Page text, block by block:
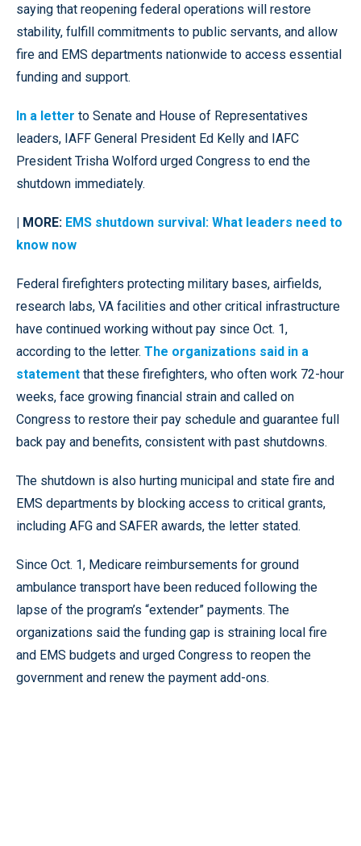
saying that reopening federal operations will restore
stability, fulfill commitments to public servants, and allow
fire and EMS departments nationwide to access essential
funding and support.
In a letter to Senate and House of Representatives
leaders, IAFF General President Ed Kelly and IAFC
President Trisha Wolford urged Congress to end the
shutdown immediately.
| MORE: EMS shutdown survival: What leaders need to
know now
Federal firefighters protecting military bases, airfields,
research labs, VA facilities and other critical infrastructure
have continued working without pay since Oct. 1,
according to the letter. The organizations said in a
statement that these firefighters, who often work 72-hour
weeks, face growing financial strain and called on
Congress to restore their pay schedule and guarantee full
back pay and benefits, consistent with past shutdowns.
The shutdown is also hurting municipal and state fire and
EMS departments by blocking access to critical grants,
including AFG and SAFER awards, the letter stated.
Since Oct. 1, Medicare reimbursements for ground
ambulance transport have been reduced following the
lapse of the program’s “extender” payments. The
organizations said the funding gap is straining local fire
and EMS budgets and urged Congress to reopen the
government and renew the payment add-ons.